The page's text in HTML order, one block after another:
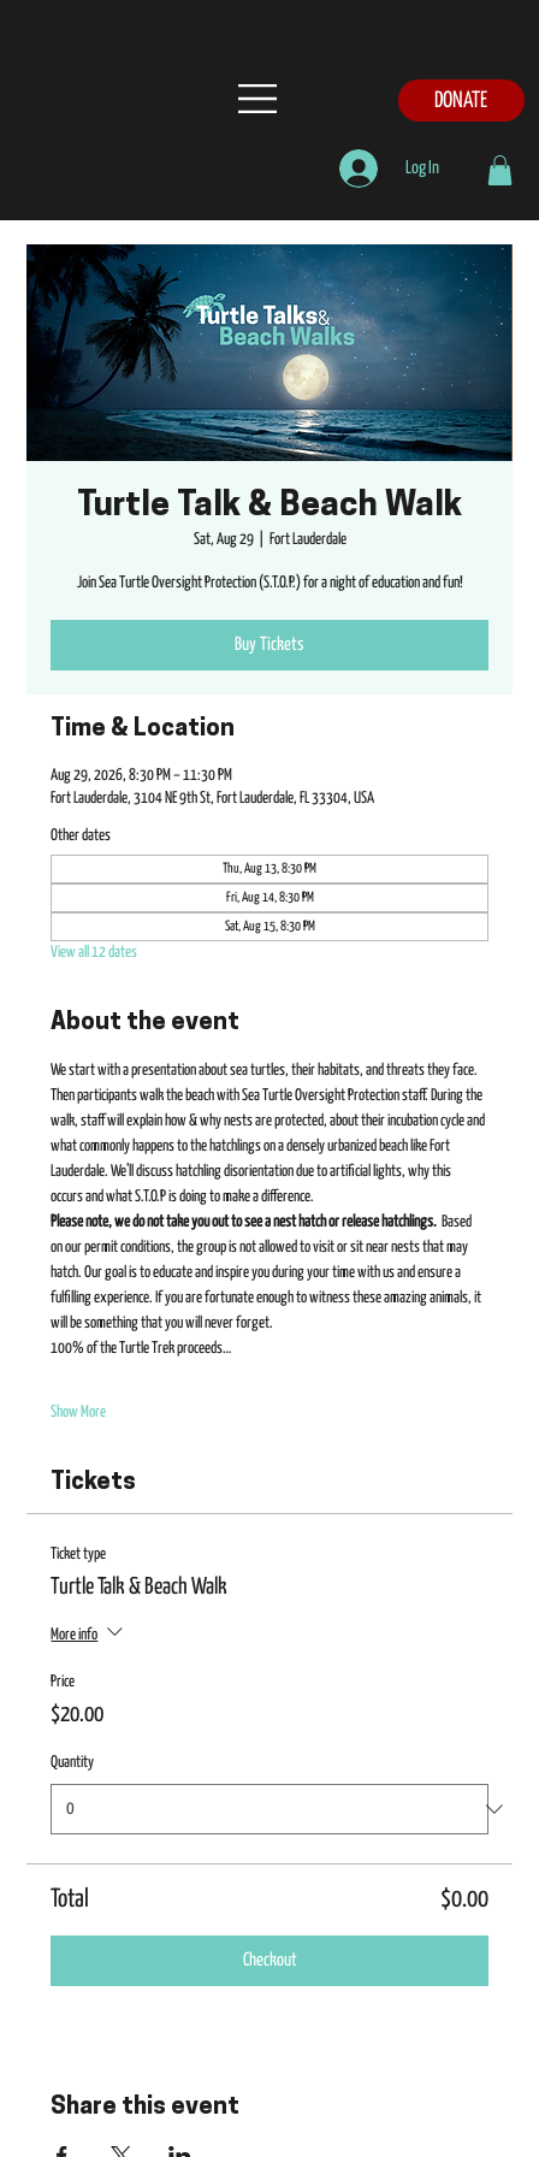
DONATE
Log In
Turtle Talk & Beach Walk
Sat, Aug 29
  |
Fort Lauderdale
Join Sea Turtle Oversight Protection (S.T.O.P.) for a night of education and fun!
Buy Tickets
Time & Location
Aug 29, 2026, 8:30 PM – 11:30 PM
Fort Lauderdale, 3104 NE 9th St, Fort Lauderdale, FL 33304, USA
Other dates
Thu, Aug 13, 8:30 PM
Fri, Aug 14, 8:30 PM
Sat, Aug 15, 8:30 PM
View all 12 dates
About the event
We start with a presentation about sea turtles, their habitats, and threats they face.
Then participants walk the beach with Sea Turtle Oversight Protection staff. During the
walk, staff will explain how & why nests are protected, about their incubation cycle and
what commonly happens to the hatchlings on a densely urbanized beach like Fort
Lauderdale. We’ll discuss hatchling disorientation due to artificial lights, why this
occurs and what S.T.O.P is doing to make a difference.
Please note, we do not take you out to see a nest hatch or release hatchlings. Based
on our permit conditions, the group is not allowed to visit or sit near nests that may
hatch. Our goal is to educate and inspire you during your time with us and ensure a
fulfilling experience. If you are fortunate enough to witness these amazing animals, it
will be something that you will never forget​.
100% of the Turtle Trek proceeds…
Show More
Tickets
Ticket type
Turtle Talk & Beach Walk
More info
Price
$20.00
Quantity
Total $0.00
Checkout
Share this event